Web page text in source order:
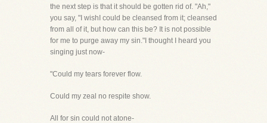
the next step is that it should be gotten rid of. "Ah,"
you say, "I wishI could be cleansed from it; cleansed
from all of it, but how can this be? It is not possible
for me to purge away my sin."I thought I heard you
singing just now-
"Could my tears forever flow.
Could my zeal no respite show.
All for sin could not atone-